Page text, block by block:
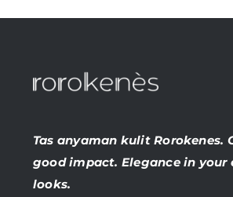
Tas anyaman kulit Rorokenes.
good impact. Elegance in your
looks.